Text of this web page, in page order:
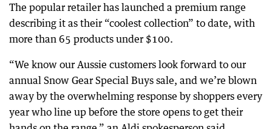
The popular retailer has launched a premium range
describing it as their “coolest collection” to date, with
more than 65 products under $100.
“We know our Aussie customers look forward to our
annual Snow Gear Special Buys sale, and we’re blown
away by the overwhelming response by shoppers every
year who line up before the store opens to get their